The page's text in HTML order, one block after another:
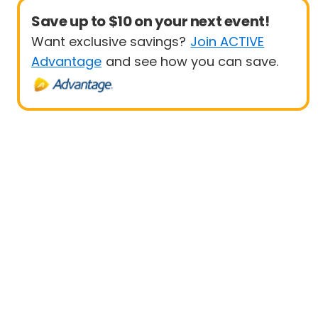
Save up to $10 on your next event!
Want exclusive savings? Join ACTIVE
Advantage and see how you can save.